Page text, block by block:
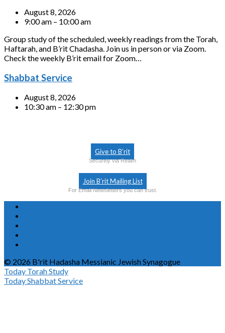
August 8, 2026
9:00 am – 10:00 am
Group study of the scheduled, weekly readings from the Torah,
Haftarah, and B’rit Chadasha. Join us in person or via Zoom.
Check the weekly B’rit email for Zoom…
Shabbat Service
August 8, 2026
10:30 am – 12:30 pm
Give to B’rit
Securely via Realm
Join B’rit Mailing List
For Email Newsletters you can trust.
© 2026 B'rit Hadasha Messianic Jewish Synagogue
Today Torah Study
TodayShabbat Service